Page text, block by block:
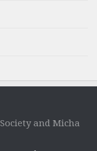
and Micha